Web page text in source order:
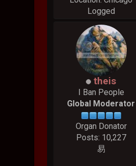
Logged
theis
I Ban People
Global Moderator
Organ Donator
Posts: 10,227
易